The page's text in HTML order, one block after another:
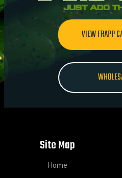
VIEW FRAPP
Site Map
Home